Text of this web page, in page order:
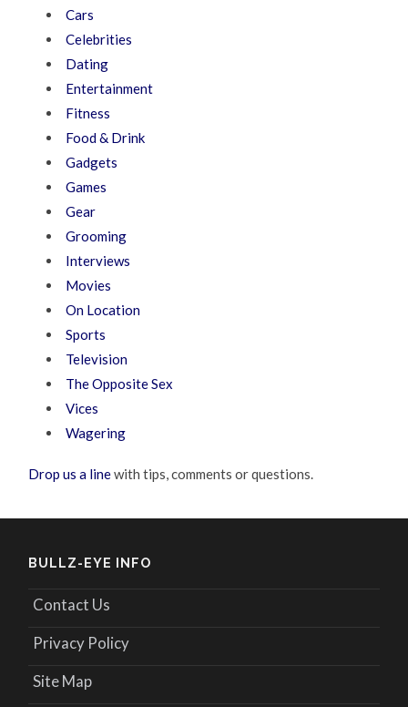
Cars
Celebrities
Dating
Entertainment
Fitness
Food & Drink
Gadgets
Games
Gear
Grooming
Interviews
Movies
On Location
Sports
Television
The Opposite Sex
Vices
Wagering
Drop us a linewith tips, comments or questions.
BULLZ-EYE INFO
Contact Us
Privacy Policy
Site Map